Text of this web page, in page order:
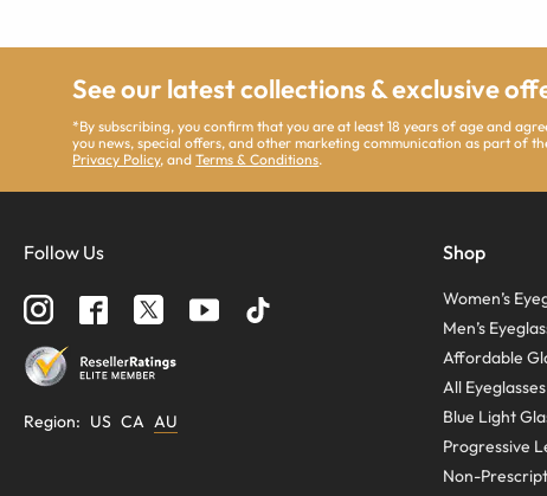
See our latest collections & exclusive
*By subscribing, you confirm that you are at least 18 years of age and
you news, special offers, and other marketing communication as part of
Privacy Policy, andTerms & Conditions.
Follow Us
Region: US CA AU
Shop
Women’s
Men’s
Affordable
All Eyeglasses
Blue Light
Progressive
Non-